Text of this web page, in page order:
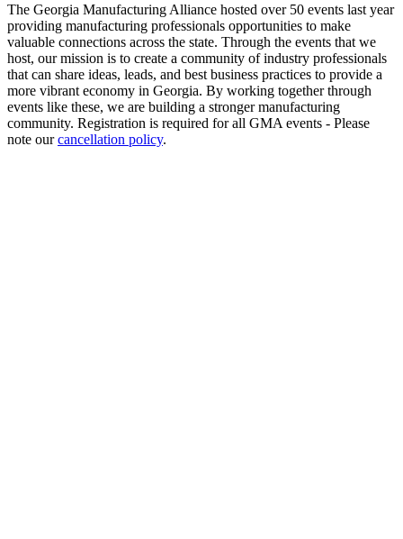
The Georgia Manufacturing Alliance hosted over 50 events last year
providing manufacturing professionals opportunities to make
valuable connections across the state. Through the events that we
host, our mission is to create a community of industry professionals
that can share ideas, leads, and best business practices to provide a
more vibrant economy in Georgia. By working together through
events like these, we are building a stronger manufacturing
community. Registration is required for all GMA events - Please
note ourcancellation policy.